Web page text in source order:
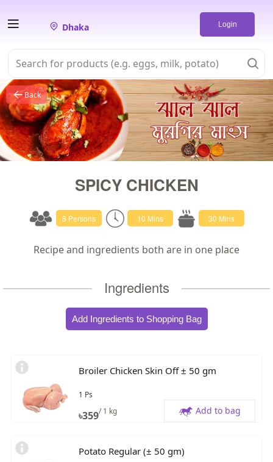
Dhaka Login
Back
SPICY CHICKEN
8 Persons 10 Mins 30 Mins
Recipe and ingredients both are in one place
Ingredients
Add Ingredients to Shopping Bag
Broiler Chicken Skin Off ± 50 gm
1 Ps
৳359/ 1 kg Add to bag
Potato Regular (± 50 gm)